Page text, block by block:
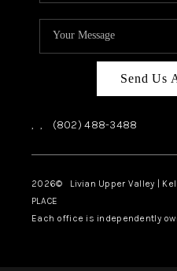
Send Us
, , (802) 488-3488
2026© Livian Upper Valley |
PLACE
Each office is independently